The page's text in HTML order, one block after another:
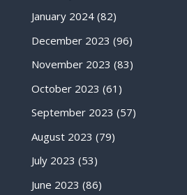
January 2024(82)
December 2023 (96)
November 2023 (83)
October 2023 (61)
September 2023 (57)
August 2023 (79)
July 2023 (53)
June 2023 (86)